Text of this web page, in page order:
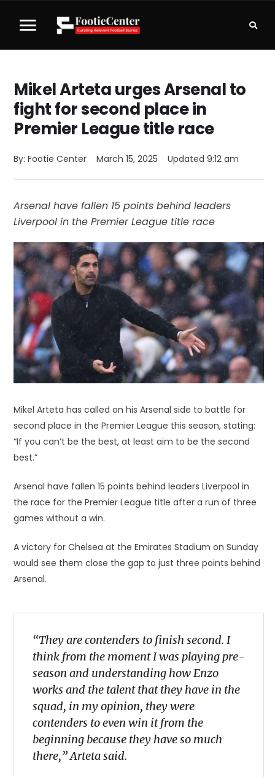
Mikel Arteta urges Arsenal to
fight for second place in
Premier League title race
By: Footie Center March 15, 2025 Updated 9:12 am
Arsenal have fallen 15 points behind leaders
Liverpool in the Premier League title race
Mikel Arteta has called on his Arsenal side to battle for
second place in the Premier League this season, stating:
“If you can’t be the best, at least aim to be the second
best.”
Arsenal have fallen 15 points behind leaders Liverpool in
the race for the Premier League title after a run of three
games without a win.
A victory for Chelsea at the Emirates Stadium on Sunday
would see them close the gap to just three points behind
Arsenal.
“They are contenders to finish second. I
think from the moment I was playing pre-
season and understanding how Enzo
works and the talent that they have in the
squad, in my opinion, they were
contenders to even win it from the
beginning because they have so much
there,” Arteta said.